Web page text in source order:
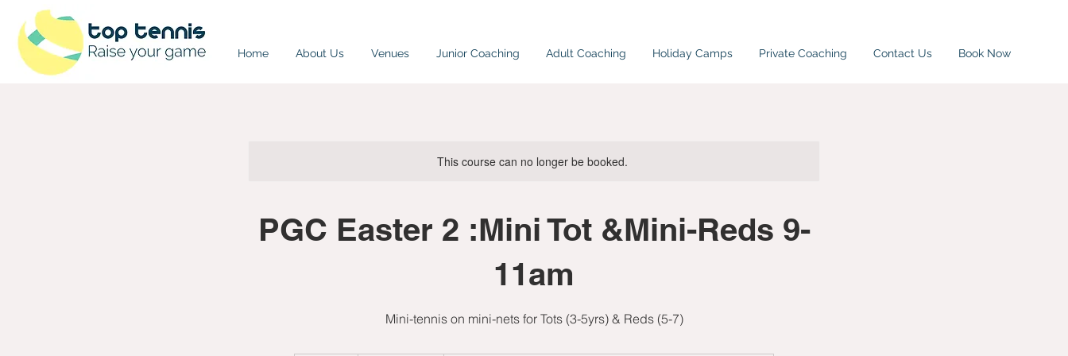
Home About Us Venues Junior Coaching Adult Coaching Holiday Camps Private Coaching Contact Us Book Now
This course can no longer be booked.
PGC Easter 2 :Mini Tot &Mini-Reds 9-
11am
Mini-tennis on mini-nets for Tots (3-5yrs) & Reds (5-7)